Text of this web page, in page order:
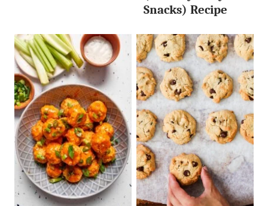
Snacks) Recipe